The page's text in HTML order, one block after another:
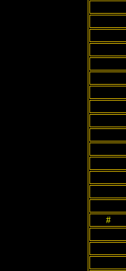
#